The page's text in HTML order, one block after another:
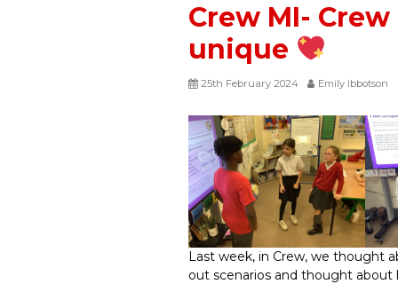
Crew MI-
unique
25th February 2024 Emily Ibbotson
Last week, in Crew, we thought
out scenarios and thought